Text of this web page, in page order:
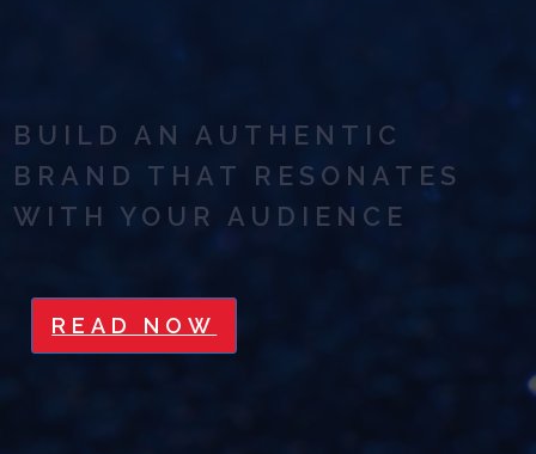
BUILD AN AUTHENTIC
BRAND THAT RESONATES
WITH YOUR AUDIENCE
READ NOW